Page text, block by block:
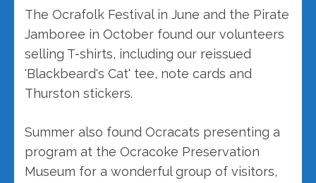
The Ocrafolk Festival in June and the Pirate
Jamboree in October found our volunteers
selling T-shirts, including our reissued
'Blackbeard's Cat' tee, note cards and
Thurston stickers.
Summer also found Ocracats presenting a
program at the Ocracoke Preservation
Museum for a wonderful group of visitors,